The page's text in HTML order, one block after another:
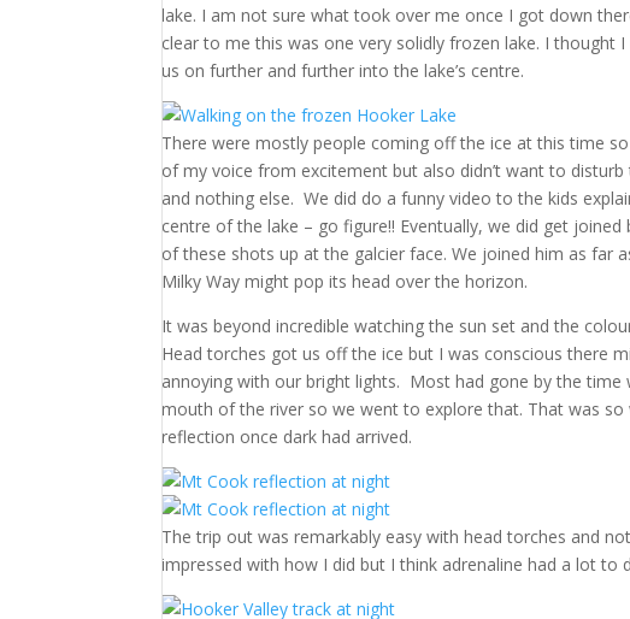
lake. I am not sure what took over me once I got down
clear to me this was one very solidly frozen lake. I
us on further and further into the lake’s centre.
There were mostly people coming off the ice at this time
of my voice from excitement but also didn’t want to
and nothing else. We did do a funny video to the kids
centre of the lake – go figure!! Eventually, we did get
of these shots up at the galcier face. We joined him as far
Milky Way might pop its head over the horizon.
It was beyond incredible watching the sun set and the
Head torches got us off the ice but I was conscious there
annoying with our bright lights. Most had gone by the
mouth of the river so we went to explore that. That was
reflection once dark had arrived.
The trip out was remarkably easy with head torches and
impressed with how I did but I think adrenaline had a lot